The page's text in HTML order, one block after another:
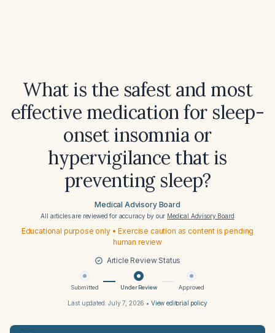
What is the safest and most
effective medication for sleep-
onset insomnia or
hypervigilance that is
preventing sleep?
Medical Advisory Board
All articles are reviewed for accuracy by our Medical Advisory Board
Educational purpose only • Exercise caution as content is pending
human review
Article Review Status
Submitted Under Review Approved
Last updated:July 7, 2026 • View editorial policy